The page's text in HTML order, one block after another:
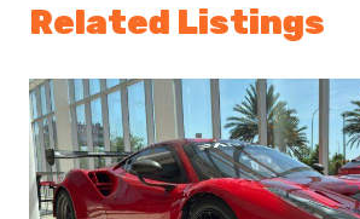
Related Listings